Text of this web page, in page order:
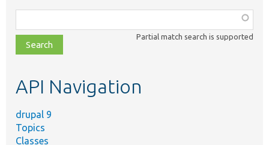
class,
file,
topic,
Partial match search is supported
API Navigation
drupal 9
Topics
Classes